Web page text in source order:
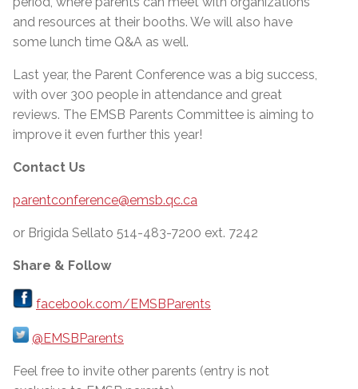
and resources at their booths. We will also have
some lunch time Q&A as well.
Last year, the Parent Conference was a big success,
with over 300 people in attendance and great
reviews. The EMSB Parents Committee is aiming to
improve it even further this year!
Contact Us
parentconference@emsb.qc.ca
or Brigida Sellato 514-483-7200 ext. 7242
Share & Follow
facebook.com/EMSBParents
@EMSBParents
Feel free to invite other parents (entry is not